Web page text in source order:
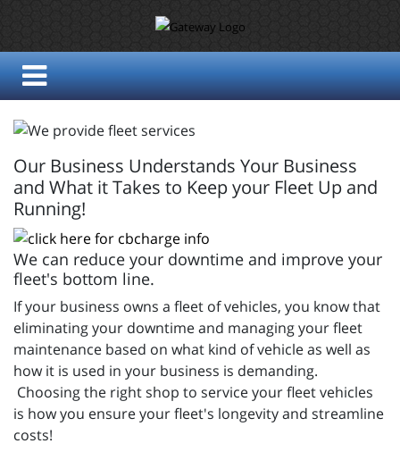
Our Business Understands Your Business
and What it Takes to Keep your Fleet Up and
Running!
We can reduce your downtime and improve your
fleet's bottom line.
If your business owns a fleet of vehicles, you know that
eliminating your downtime and managing your fleet
maintenance based on what kind of vehicle as well as
how it is used in your business is demanding.
Choosing the right shop to service your fleet vehicles
is how you ensure your fleet's longevity and streamline
costs!